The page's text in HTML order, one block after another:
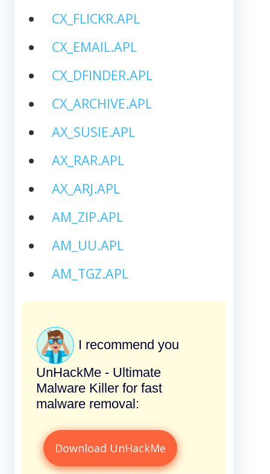
CX_FLICKR.APL
CX_EMAIL.APL
CX_DFINDER.APL
CX_ARCHIVE.APL
AX_SUSIE.APL
AX_RAR.APL
AX_ARJ.APL
AM_ZIP.APL
AM_UU.APL
AM_TGZ.APL
I recommend you
UnHackMe - Ultimate
Malware Killer for fast
malware removal:
Download UnHackMe